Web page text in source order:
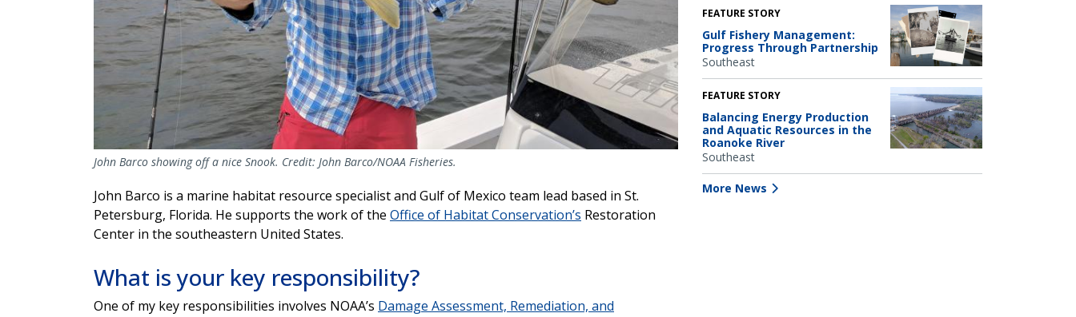
John Barco showing off a nice Snook. Credit: John Barco/NOAA Fisheries.
John Barco is a marine habitat resource specialist and Gulf of Mexico team lead based in St.
Petersburg, Florida. He supports the work of the Office of Habitat Conservation’s Restoration
Center in the southeastern United States.
What is your key responsibility?
One of my key responsibilities involves NOAA’s Damage Assessment, Remediation, and
FEATURE STORY
Gulf Fishery Management:
Progress Through Partnership
Southeast
FEATURE STORY
Balancing Energy Production
and Aquatic Resources in the
Roanoke River
Southeast
More News